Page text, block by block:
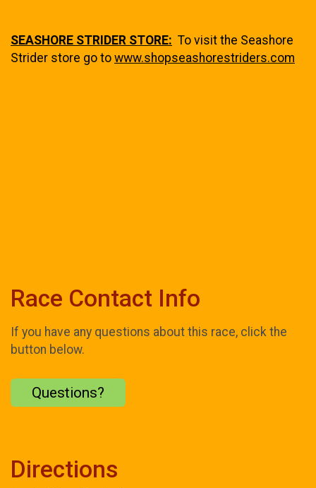
SEASHORE STRIDER STORE: To visit the Seashore
Strider store go to www.shopseashorestriders.com
Race Contact Info
If you have any questions about this race, click the
button below.
Questions?
Directions